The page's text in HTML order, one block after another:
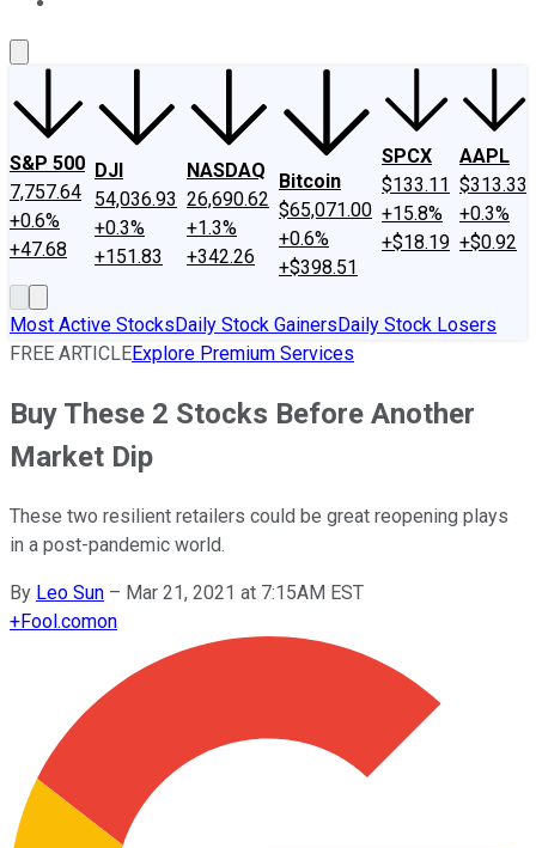
S&P 500
7,757.64
+0.6%
+47.68
DJI
54,036.93
+0.3%
+151.83
NASDAQ
26,690.62
+1.3%
+342.26
Bitcoin
$65,071.00
+0.6%
+$398.51
SPCX
$133.11
+15.8%
+$18.19
AAPL
$313.33
+0.3%
+$0.92
Most Active StocksDaily Stock GainersDaily Stock Losers
FREE ARTICLEExplore Premium Services
Buy These 2 Stocks Before Another
Market Dip
These two resilient retailers could be great reopening plays
in a post-pandemic world.
By Leo Sun – Mar 21, 2021 at 7:15AM EST
+Fool.comon